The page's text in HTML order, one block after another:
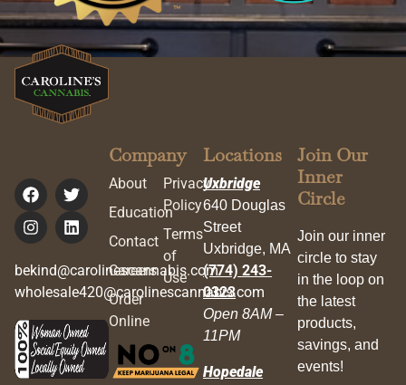
bekind@carolinescannabis.com
wholesale420@carolinescannabis.com
Company
About
Education
Contact
Careers
Order
Online
Privacy
Policy
Terms
of
Use
Locations
Uxbridge
640 Douglas
Street
Uxbridge, MA
(774) 243-
0323
Open 8AM –
11PM
Hopedale
Join Our
Inner
Circle
Join our inner
circle to stay
in the loop on
the latest
products,
savings, and
events!